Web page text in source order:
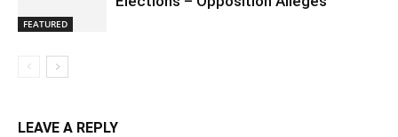
FEATURED
LEAVE A REPLY